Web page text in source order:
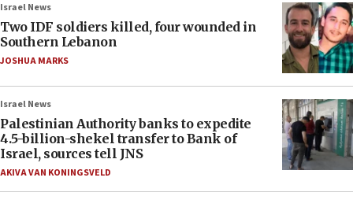
Israel News
Two IDF soldiers killed, four wounded in
Southern Lebanon
JOSHUA MARKS
Israel News
Palestinian Authority banks to expedite
4.5-billion-shekel transfer to Bank of
Israel, sources tell JNS
AKIVA VAN KONINGSVELD